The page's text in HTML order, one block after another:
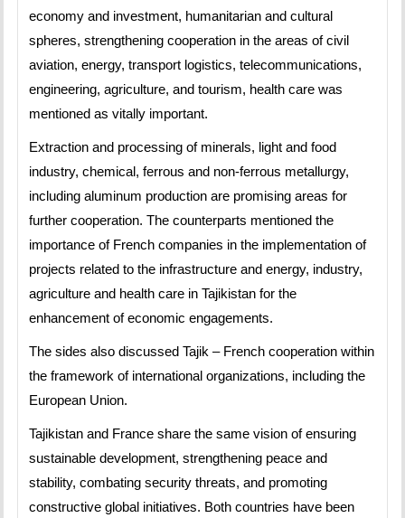
economy and investment, humanitarian and cultural
spheres, strengthening cooperation in the areas of civil
aviation, energy, transport logistics, telecommunications,
engineering, agriculture, and tourism, health care was
mentioned as vitally important.
Extraction and processing of minerals, light and food
industry, chemical, ferrous and non-ferrous metallurgy,
including aluminum production are promising areas for
further cooperation. The counterparts mentioned the
importance of French companies in the implementation of
projects related to the infrastructure and energy, industry,
agriculture and health care in Tajikistan for the
enhancement of economic engagements.
The sides also discussed Tajik – French cooperation within
the framework of international organizations, including the
European Union.
Tajikistan and France share the same vision of ensuring
sustainable development, strengthening peace and
stability, combating security threats, and promoting
constructive global initiatives. Both countries have been